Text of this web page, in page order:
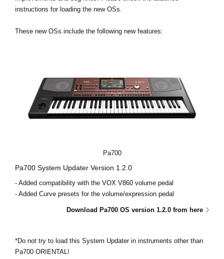
Social Media
About KORG
instructions for loading the new OSs.
These new OSs include the following new features:
Pa700
Pa700 System Updater Version 1.2.0
- Added compatibility with the VOX V860 volume pedal
- Added Curve presets for the volume/expression pedal
Download Pa700 OS version 1.2.0 from here
*Do not try to load this System Updater in instruments other than
Pa700 ORIENTAL!